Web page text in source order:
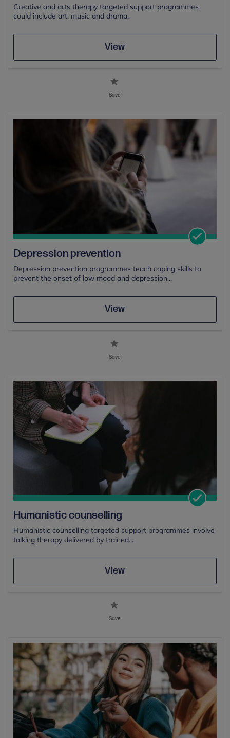
Creative and arts therapy targeted support programmes
could include art, music and drama.
View
Save
Depression prevention
Depression prevention programmes teach coping skills to
prevent the onset of low mood and depression...
View
Save
Humanistic counselling
Humanistic counselling targeted support programmes involve
talking therapy delivered by trained...
View
Save